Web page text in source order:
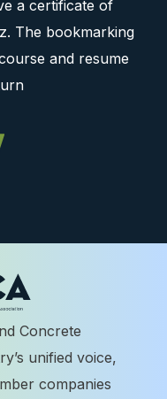
a certificate of
The bookmarking
and resume
Concrete
unified voice,
companies